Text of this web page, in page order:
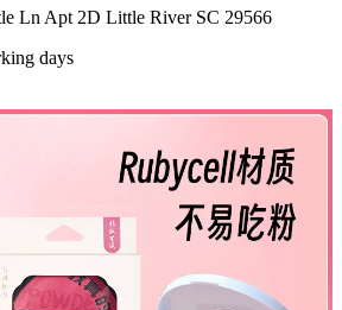
Ln Apt 2D Little River SC 29566
days